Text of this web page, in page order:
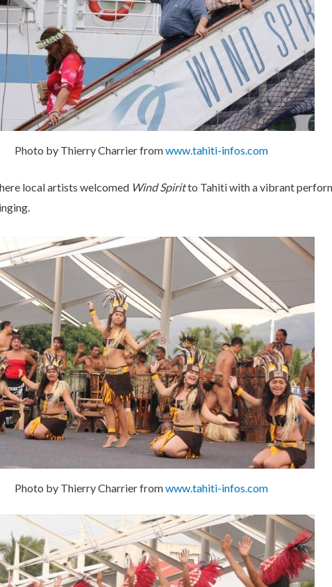
Photo by Thierry Charrier fromwww.tahiti-infos.com
local artists welcomed Wind Spiritto Tahiti with a vibrant
Photo by Thierry Charrier fromwww.tahiti-infos.com